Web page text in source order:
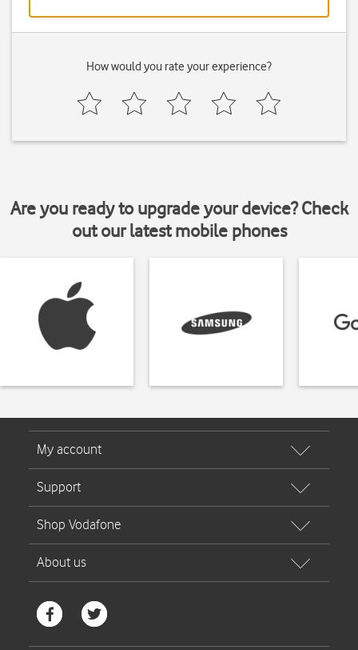
How would you rate your experience?
Are you ready to upgrade your device? Check
out our latest mobile phones